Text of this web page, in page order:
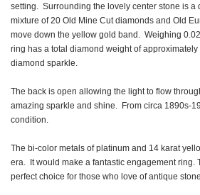
setting. Surrounding the lovely center stone is a
mixture of 20 Old Mine Cut diamonds and Old
move down the yellow gold band. Weighing
ring has a total diamond weight of
diamond sparkle.
The back is open allowing the light to flow
amazing sparkle and shine. From circa 1890s-
condition.
The bi-color metals of platinum and 14 karat
era. It would make a fantastic engagement ring.
perfect choice for those who love of antique